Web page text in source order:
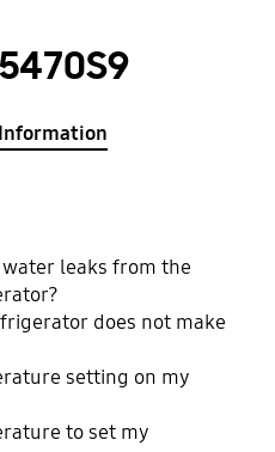
leaks from the
does not make
setting on my
to set my